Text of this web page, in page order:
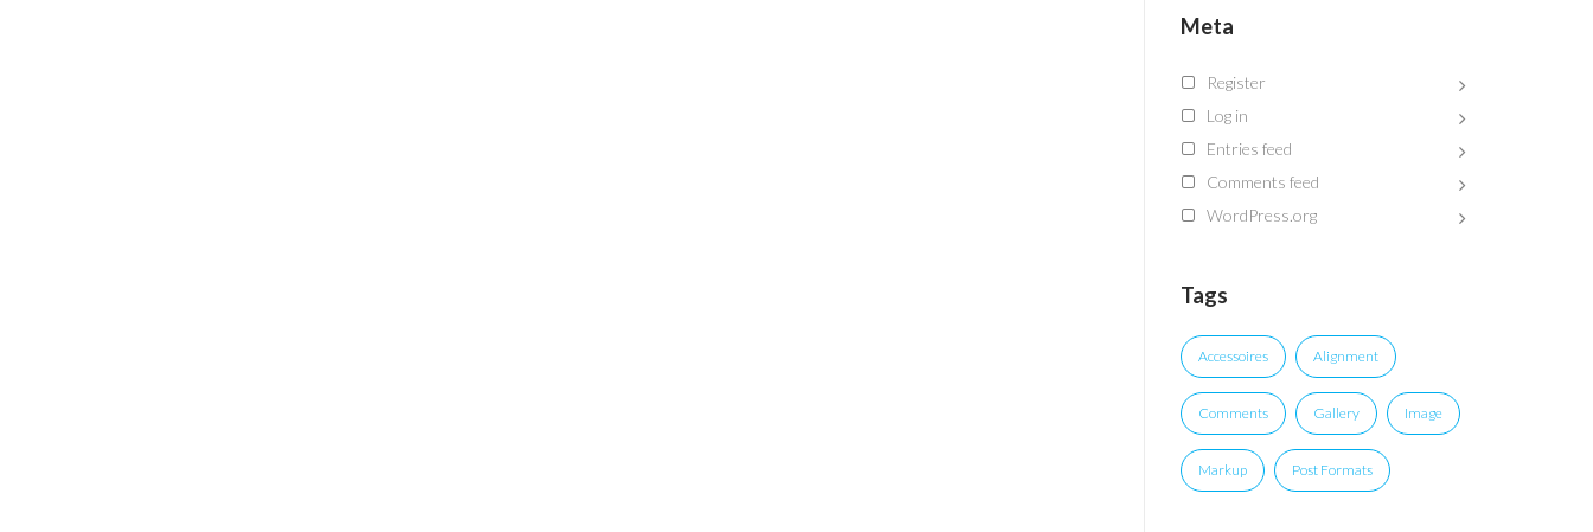
Meta
Register
Log in
Entries feed
Comments feed
WordPress.org
Tags
Accessoires Alignment
Comments Gallery Image
Markup Post Formats